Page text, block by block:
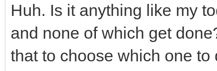
Huh. Is it anything like my
and none of which get
that to choose which one to